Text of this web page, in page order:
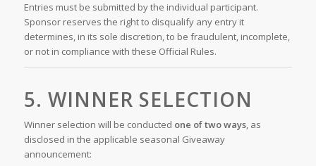
Entries must be submitted by the individual participant.
Sponsor reserves the right to disqualify any entry it
determines, in its sole discretion, to be fraudulent, incomplete,
or not in compliance with these Official Rules.
5. WINNER SELECTION
Winner selection will be conducted one of two ways, as
disclosed in the applicable seasonal Giveaway
announcement: